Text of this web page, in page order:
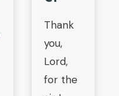
Thank
you,
Lord,
for the